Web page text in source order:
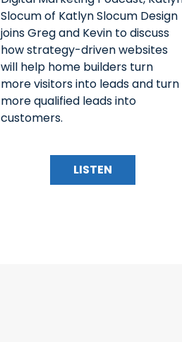
Slocum of Katlyn Slocum Design
joins Greg and Kevin to discuss
how strategy-driven websites
will help home builders turn
more visitors into leads and turn
more qualified leads into
customers.
LISTEN